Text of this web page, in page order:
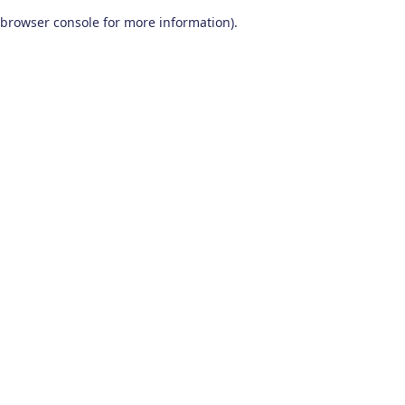
browser console for more information).